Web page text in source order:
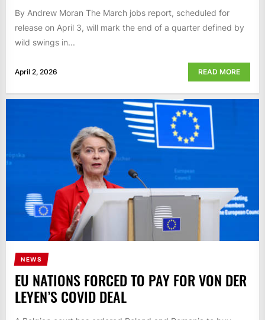
By Andrew Moran The March jobs report, scheduled for
release on April 3, will mark the end of a quarter defined by
wild swings in...
April 2, 2026 READ MORE
NEWS
EU NATIONS FORCED TO PAY FOR VON DER
LEYEN’S COVID DEAL